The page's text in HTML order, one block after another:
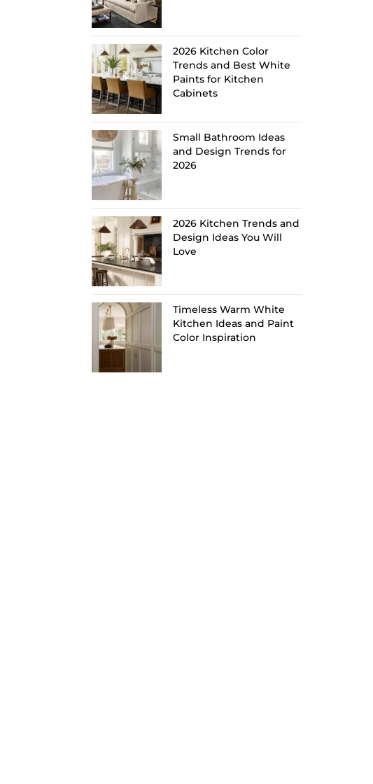
2026 Kitchen Color
Trends and Best White
Paints for Kitchen
Cabinets
Small Bathroom Ideas
and Design Trends for
2026
2026 Kitchen Trends and
Design Ideas You Will
Love
Timeless Warm White
Kitchen Ideas and Paint
Color Inspiration